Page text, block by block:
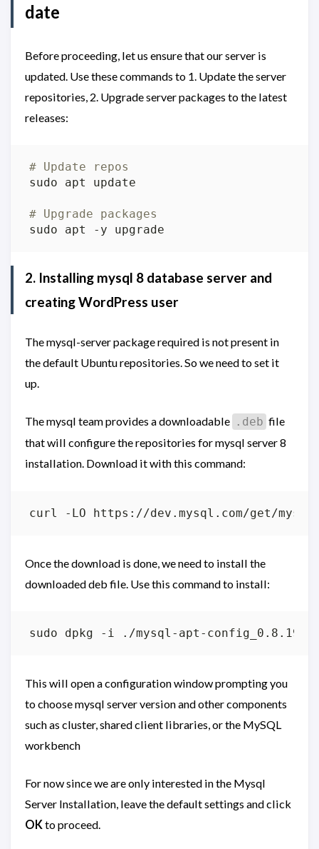
date
Before proceeding, let us ensure that our server is
updated. Use these commands to 1. Update the server
repositories, 2. Upgrade server packages to the latest
releases:
# Update repos
# Upgrade packages
2. Installing mysql 8 database server and
creating WordPress user
The mysql-server package required is not present in
the default Ubuntu repositories. So we need to set it
up.
The mysql team provides a downloadable .deb file
that will configure the repositories for mysql server 8
installation. Download it with this command:
Once the download is done, we need to install the
downloaded deb file. Use this command to install:
This will open a configuration window prompting you
to choose mysql server version and other components
such as cluster, shared client libraries, or the MySQL
workbench
For now since we are only interested in the Mysql
Server Installation, leave the default settings and click
OKto proceed.